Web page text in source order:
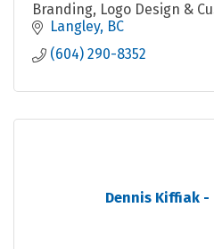
Branding, Logo Design &
Langley BC
(604) 290-8352
Dennis Kiffiak -